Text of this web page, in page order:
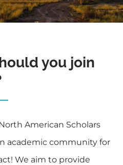
you join
American Scholars
academic community for
We aim to provide